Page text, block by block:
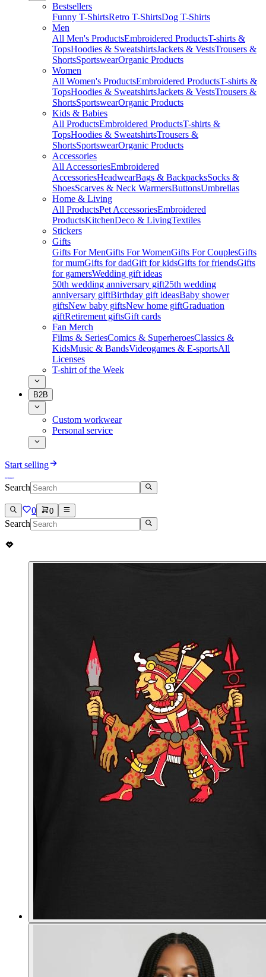
Bestsellers
Funny T-ShirtsRetro T-ShirtsDog T-Shirts
Men
All Men's ProductsEmbroidered ProductsT-shirts &
TopsHoodies & SweatshirtsJackets & VestsTrousers &
ShortsSportswearOrganic Products
Women
All Women's ProductsEmbroidered ProductsT-shirts &
TopsHoodies & SweatshirtsJackets & VestsTrousers &
ShortsSportswearOrganic Products
Kids & Babies
All ProductsEmbroidered ProductsT-shirts &
TopsHoodies & SweatshirtsTrousers &
ShortsSportswearOrganic Products
Accessories
All AccessoriesEmbroidered
AccessoriesHeadwearBags & BackpacksSocks &
ShoesScarves & Neck WarmersButtonsUmbrellas
Home & Living
All ProductsPet AccessoriesEmbroidered
ProductsKitchenDeco & LivingTextiles
Stickers
Gifts
Gifts For MenGifts For WomenGifts For CouplesGifts
for mumGifts for dadGift for kidsGifts for friendsGifts
for gamersWedding gift ideas
50th wedding anniversary gift25th wedding
anniversary giftBirthday gift ideasBaby shower
giftsNew baby giftsNew home giftGraduation
giftRetirement giftsGift cards
Fan Merch
Films & SeriesComics & SuperheroesClassics &
KidsMusic & BandsVideogames & E-sportsAll
Licenses
T-shirt of the Week
B2B
Custom workwear
Personal service
Start selling
Search
0 0
Search